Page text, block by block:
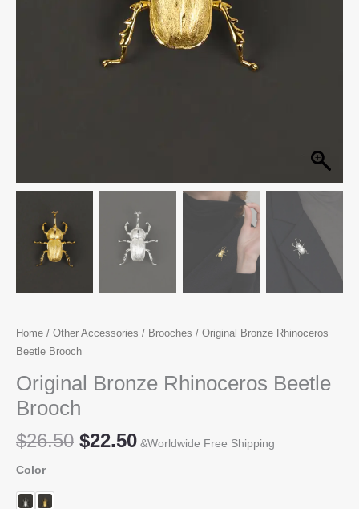
Home / Other Accessories / Brooches / Original Bronze Rhinoceros
Beetle Brooch
Original Bronze Rhinoceros Beetle
Brooch
$26.50 Original
$22.50Current
&Worldwide Free Shipping
Color